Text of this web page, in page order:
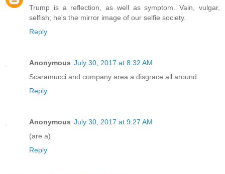
Trump is a reflection, as well as symptom. Vain, vulgar,
selfish; he's the mirror image of our selfie society.
Reply
Anonymous July 30, 2017 at 8:32 AM
Scaramucci and company area a disgrace all around.
Reply
Anonymous July 30, 2017 at 9:27 AM
(are a)
Reply